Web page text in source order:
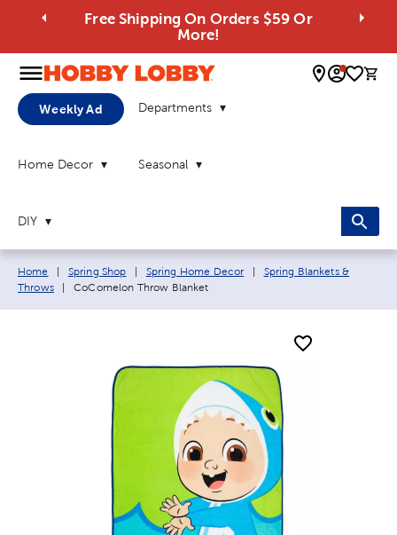
Free Shipping On Orders $59 Or
More!
0
Weekly Ad Departments
Home Decor Seasonal
DIY
Breadcrumb navigation links:
Home Spring Shop Spring Home Decor
Spring Blankets &
Throws
Current page:
CoComelon Throw Blanket